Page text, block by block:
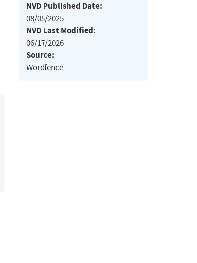
NVD Published Date:
08/05/2025
NVD Last Modified:
06/17/2026
Source:
Wordfence